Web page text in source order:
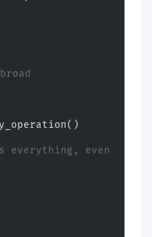
everything, even